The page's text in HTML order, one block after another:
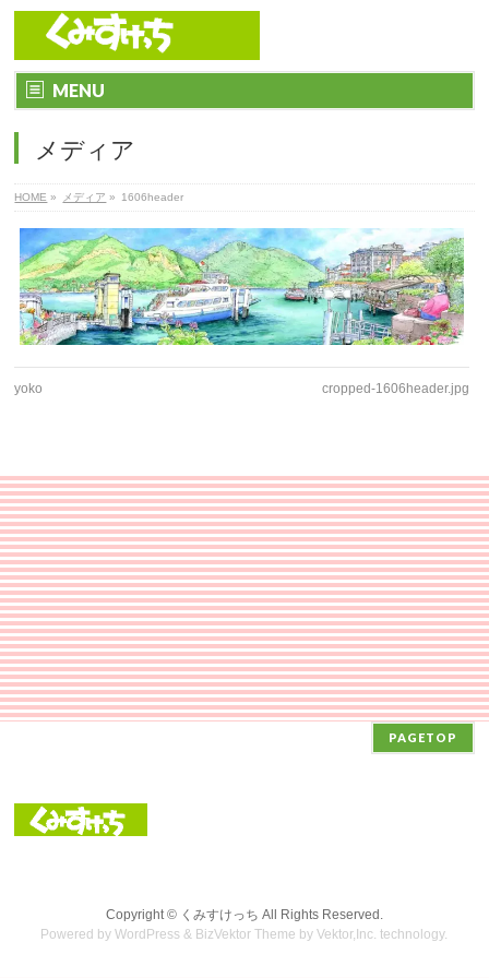
MENU
メディア
HOME » メディア » 1606header
yoko cropped-1606header.jpg
PAGETOP
Copyright © くみすけっち All Rights Reserved.
Powered byWordPress & BizVektor Theme by Vektor,Inc. technology.